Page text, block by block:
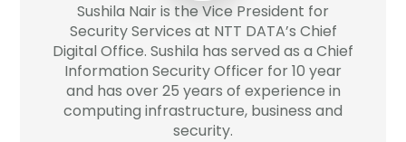
Books & Reports
Events
Sushila Nair is the Vice President for
Security Services at NTT DATA’s Chief
Digital Office. Sushila has served as a Chief
Information Security Officer for 10 year
and has over 25 years of experience in
computing infrastructure, business and
security.